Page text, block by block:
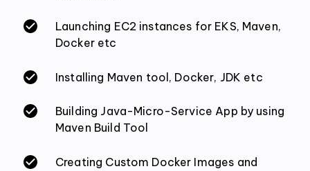
Launching EC2 instances for EKS, Maven,
Docker etc
Installing Maven tool, Docker, JDK etc
Building Java-Micro-Service App by using
Maven Build Tool
Creating Custom Docker Images and